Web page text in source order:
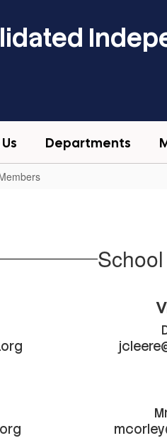
Departments